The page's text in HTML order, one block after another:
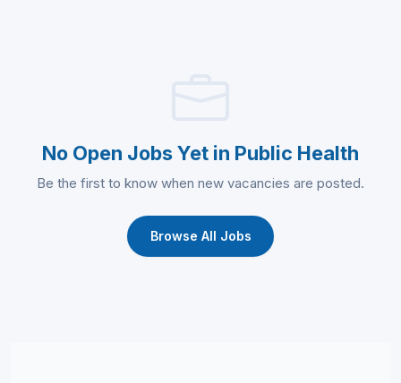
No Open Jobs Yet in Public Health
Be the first to know when new vacancies are posted.
Browse All Jobs